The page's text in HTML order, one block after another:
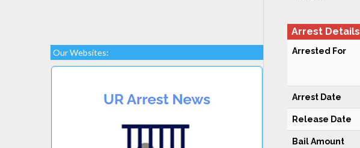
Our Websites:
Arrest Details
Arrested For
Arrest Date
Release Date
Bail Amount